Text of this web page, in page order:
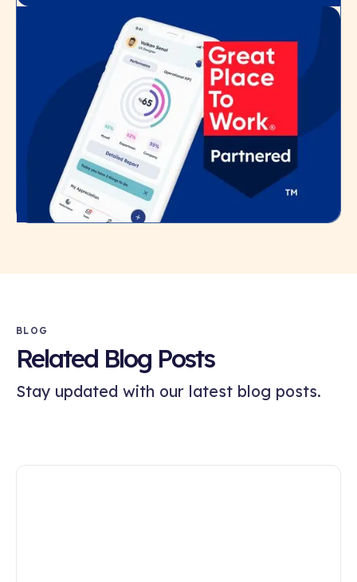
BLOG
Related Blog Posts
Stay updated with our latest blog posts.